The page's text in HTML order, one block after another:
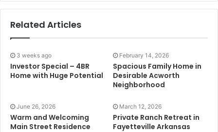
Related Articles
3 weeks ago
Investor Special – 4BR
Home with Huge Potential
February 14, 2026
Spacious Family Home in
Desirable Acworth
Neighborhood
June 26, 2026
Warm and Welcoming
Main Street Residence
March 12, 2026
Private Ranch Retreat in
Fayetteville Arkansas